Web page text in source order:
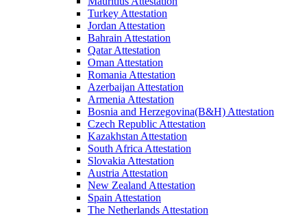
Turkey Attestation
Jordan Attestation
Bahrain Attestation
Qatar Attestation
Oman Attestation
Romania Attestation
Azerbaijan Attestation
Armenia Attestation
Bosnia and Herzegovina(B&H) Attestation
Czech Republic Attestation
Kazakhstan Attestation
South Africa Attestation
Slovakia Attestation
Austria Attestation
New Zealand Attestation
Spain Attestation
The Netherlands Attestation